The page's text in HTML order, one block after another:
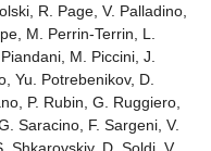
R. Page, V. Palladino,
M. Perrin-Terrin, L.
M. Piccini, J.
Yu. Potrebenikov, D.
P. Rubin, G. Ruggiero,
Saracino, F. Sargeni, V.
Shkarovskiy, D. Soldi, V.